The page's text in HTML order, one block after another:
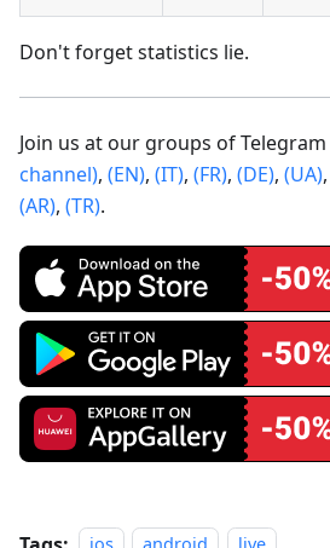
Don't forget statistics lie.
Join us at our groups of Telegram
channel), (EN), (IT), (FR), (DE), (UA),
(AR), (TR).